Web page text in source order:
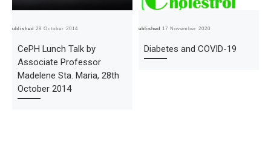
Published28 October 2014
CePH Lunch Talk by
Associate Professor
Madelene Sta. Maria, 28th
October 2014
Published17 November 2020
Diabetes and COVID-19